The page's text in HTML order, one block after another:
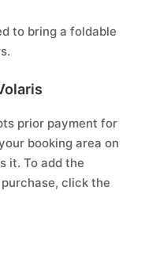
to bring a foldable
prior payment for
booking area on
it. To add the
click the